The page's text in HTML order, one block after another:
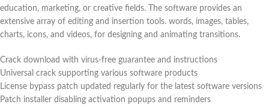
education, marketing, or creative fields. The software provides an
extensive array of editing and insertion tools. words, images, tables,
charts, icons, and videos, for designing and animating transitions.
Crack download with virus-free guarantee and instructions
Universal crack supporting various software products
License bypass patch updated regularly for the latest software versions
Patch installer disabling activation popups and reminders